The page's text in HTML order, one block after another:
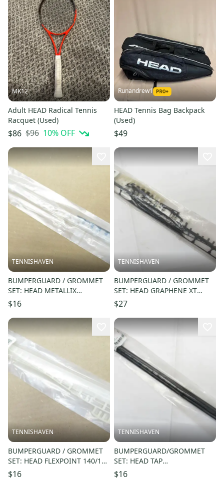
MK12
Adult HEAD Radical Tennis
Racquet (Used)
$86 $96 10% OFF
Runandrew1
HEAD Tennis Bag Backpack
(Used)
$49
TENNISHAVEN
BUMPERGUARD / GROMMET
SET: HEAD METALLIX
170/180/190 "RK23"
RACQUETBALL #288877
$16
TENNISHAVEN
BUMPERGUARD / GROMMET
SET: HEAD GRAPHENE XT
PRESTIGE "PWR" (16X19)
#285245
$27
TENNISHAVEN
BUMPERGUARD / GROMMET
SET: HEAD FLEXPOINT 140/160
/XENON 140 SK44 SQUASH
#288885
$16
TENNISHAVEN
BUMPERGUARD/GROMMET
SET: HEAD TAP
OUT/SUBMISSION/TKO RK28
RACQUETBALL #285102
$16